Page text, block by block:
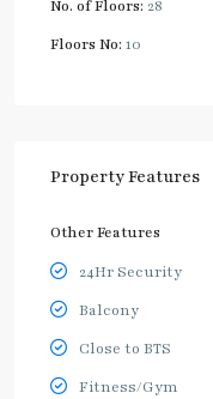
No. of Floors: 28
Floors No: 10
Property Features
Other Features
24Hr Security
Balcony
Close to BTS
Fitness/Gym